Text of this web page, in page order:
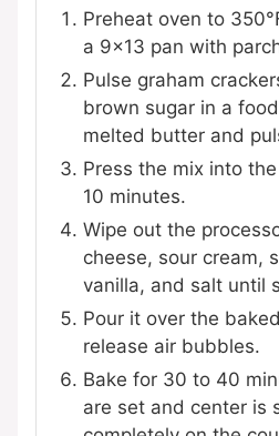
Preheat oven to
a 9×13 pan with
Pulse graham
brown sugar in a
melted butter and
Press the mix into
10 minutes.
Wipe out the
cheese, sour cream,
vanilla, and salt until
Pour it over the
release air bubbles.
Bake for 30 to 40
are set and center is